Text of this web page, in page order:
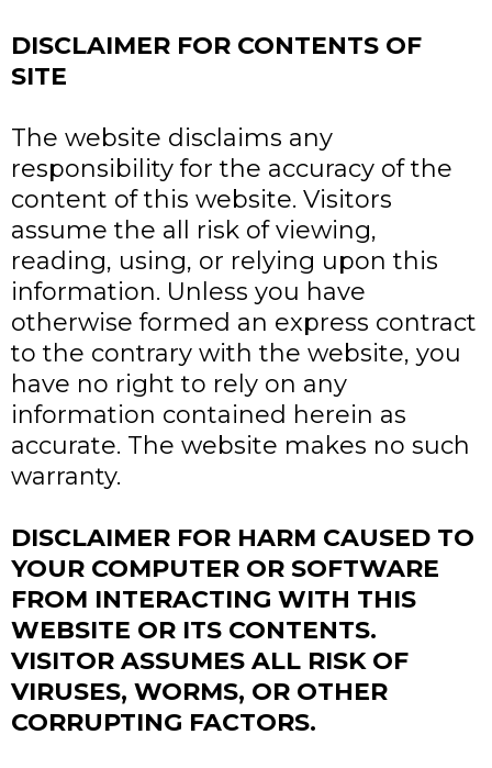
DISCLAIMER FOR CONTENTS OF
SITE
The website disclaims any
responsibility for the accuracy of the
content of this website. Visitors
assume the all risk of viewing,
reading, using, or relying upon this
information. Unless you have
otherwise formed an express contract
to the contrary with the website, you
have no right to rely on any
information contained herein as
accurate. The website makes no such
warranty.
DISCLAIMER FOR HARM CAUSED TO
YOUR COMPUTER OR SOFTWARE
FROM INTERACTING WITH THIS
WEBSITE OR ITS CONTENTS.
VISITOR ASSUMES ALL RISK OF
VIRUSES, WORMS, OR OTHER
CORRUPTING FACTORS.